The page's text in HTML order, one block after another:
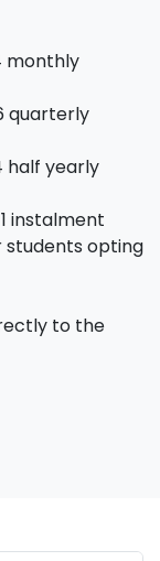
monthly
quarterly
half yearly
instalment
students opting
to the